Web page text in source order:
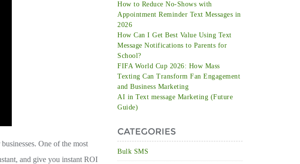
One of the most
and give you instant ROI
How to Reduce No-Shows with
Appointment Reminder Text Messages in
2026
How Can I Get Best Value Using Text
Message Notifications to Parents for
School?
FIFA World Cup 2026: How Mass
Texting Can Transform Fan Engagement
and Business Marketing
AI in Text message Marketing (Future
Guide)
CATEGORIES
Bulk SMS